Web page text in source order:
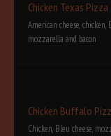
Chicken Texas Pizza
American cheese, chicken,
mozzarella and bacon
Chicken Buffalo
Chicken, Bleu cheese,